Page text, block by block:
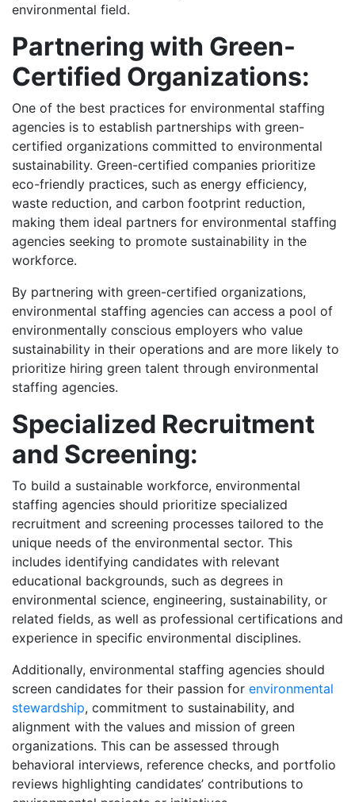
environmental field.
Partnering with Green-
Certified Organizations:
One of the best practices for environmental staffing
agencies is to establish partnerships with green-
certified organizations committed to environmental
sustainability. Green-certified companies prioritize
eco-friendly practices, such as energy efficiency,
waste reduction, and carbon footprint reduction,
making them ideal partners for environmental staffing
agencies seeking to promote sustainability in the
workforce.
By partnering with green-certified organizations,
environmental staffing agencies can access a pool of
environmentally conscious employers who value
sustainability in their operations and are more likely to
prioritize hiring green talent through environmental
staffing agencies.
Specialized Recruitment
and Screening:
To build a sustainable workforce, environmental
staffing agencies should prioritize specialized
recruitment and screening processes tailored to the
unique needs of the environmental sector. This
includes identifying candidates with relevant
educational backgrounds, such as degrees in
environmental science, engineering, sustainability, or
related fields, as well as professional certifications and
experience in specific environmental disciplines.
Additionally, environmental staffing agencies should
screen candidates for their passion for environmental
stewardship, commitment to sustainability, and
alignment with the values and mission of green
organizations. This can be assessed through
behavioral interviews, reference checks, and portfolio
reviews highlighting candidates’ contributions to